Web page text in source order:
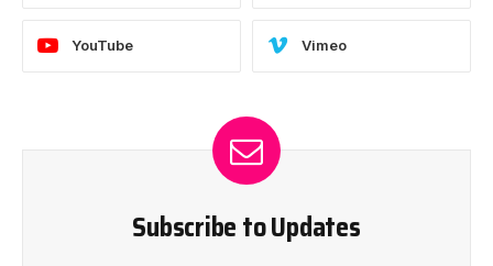
YouTube Vimeo
Subscribe to Updates